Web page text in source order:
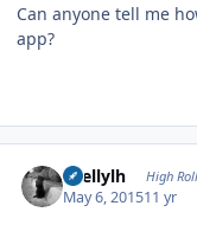
Can anyone tell me
app?
shellylh High
May 6, 201511 yr